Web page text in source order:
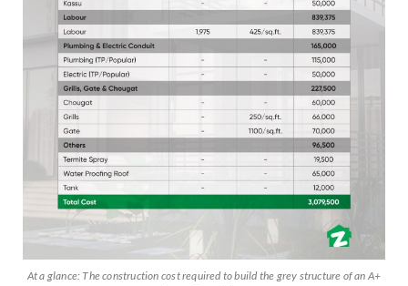
At a glance: The construction cost required to build the grey structure of an A+